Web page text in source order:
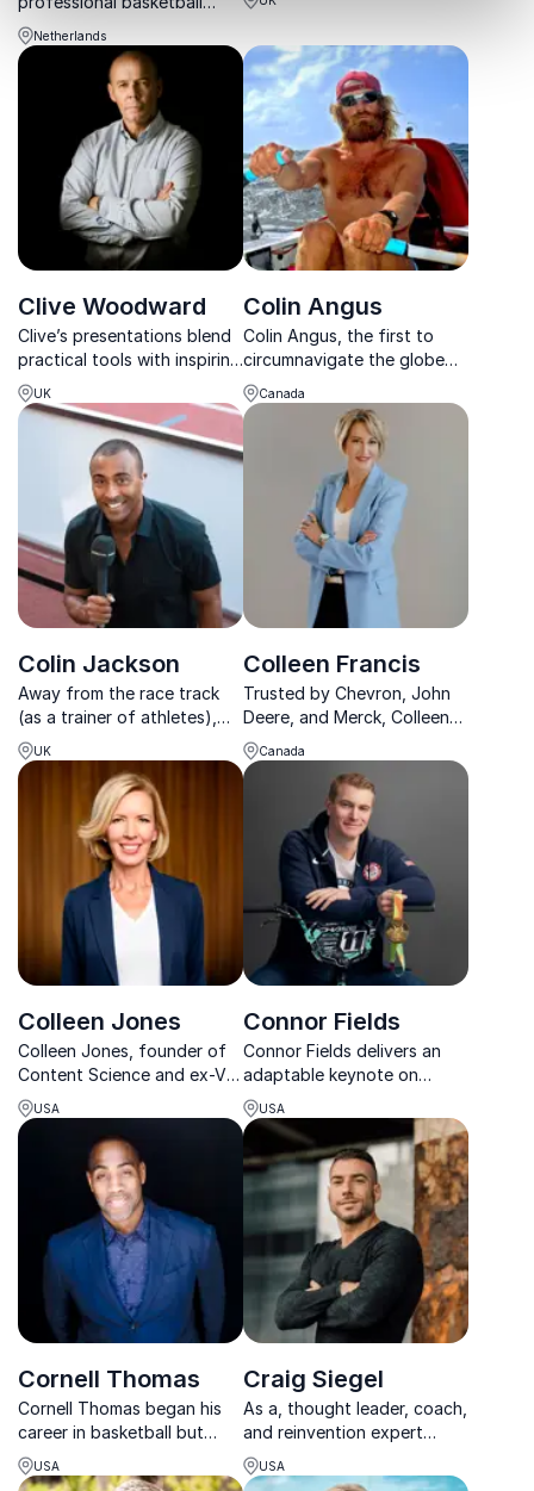
player, motivational speaker,
and creator of the
Superhero Formula, Chatilla
van Grinsven empowers
teams to activate synergy
and boos...
Netherlands
and energetic culture in
Clive Woodward
Clive’s presentations blend
practical tools with inspiring
video insights from his
career as a businessman,
athlete and coach acting as
a storied backdrop.
UK
Colin Angus
Colin Angus, the first to
circumnavigate the globe
by human power, brings
unmatched adventure and
perseverance to your
organization’s next event.
Canada
Colin Jackson
Away from the race track
(as a trainer of athletes),
Colin is one of the forces to
reckon with in the speaking
industry. Some of his
featured topics include
overcoming diversity,
mental health, goal s...
UK
Colleen Francis
Trusted by Chevron, John
Deere, and Merck, Colleen
Francis delivers no-
nonsense sales keynotes
that drive immediate
revenue growth and lasting
competitive advantage.
Canada
Colleen Jones
Colleen Jones, founder of
Content Science and ex-VP
at Mailchimp, transforms
organizations into content
powerhouses with strategic
USA
Connor Fields
Connor Fields delivers an
adaptable keynote on
resilience, accountability,
and adaptability, shaped by
his Olympic journey and
recovery from catastrophic
injury. His message
resonates with team...
USA
Cornell Thomas
Cornell Thomas began his
career in basketball but
switched to coaching after
experiencing an injury.
USA
Craig Siegel
As a, thought leader, coach,
and reinvention expert
Craig Siegel enlightens his
audience on how to reach
USA